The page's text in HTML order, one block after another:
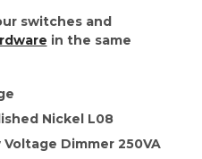
switches and
in the same
Nickel L08
Voltage Dimmer 250VA